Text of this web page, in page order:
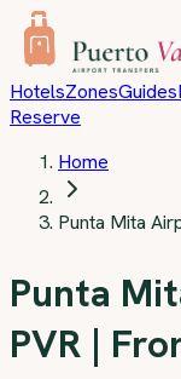
Skip to main content
HotelsZonesGuides
Reserve
Home
Punta Mita
Punta
PVR |